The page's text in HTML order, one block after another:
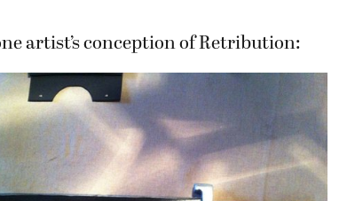
artist’s conception of Retribution: